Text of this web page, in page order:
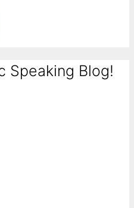
Speaking Blog!